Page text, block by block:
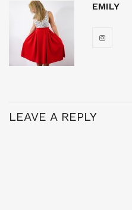
EMILY
LEAVE A REPLY